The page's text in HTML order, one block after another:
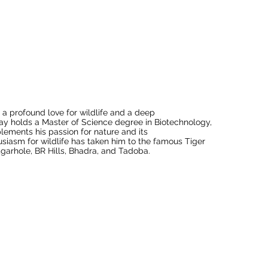
profound love for wildlife and a deep
holds a Master of Science degree in Biotechnology,
his passion for nature and its
for wildlife has taken him to the famous Tiger
BR Hills, Bhadra, and Tadoba.